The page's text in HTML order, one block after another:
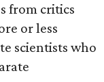
from critics
or less
scientists who